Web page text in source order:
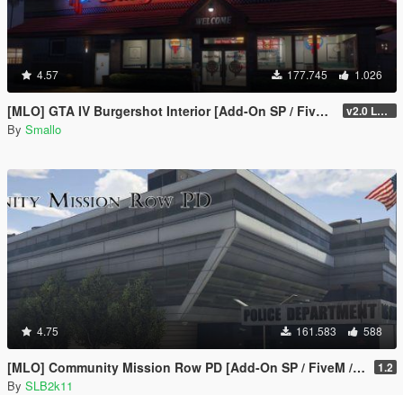
4.57 177.745 1.026
[MLO] GTA IV Burgershot Interior [Add-On SP / FiveM] (Enhanced Support) v2.0 LEGACY
By Smallo
4.75 161.583 588
[MLO] Community Mission Row PD [Add-On SP / FiveM / RAGEMP] 1.2
By SLB2k11